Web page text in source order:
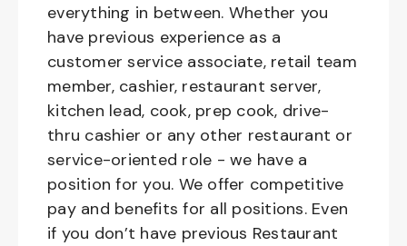
everything in between. Whether you
have previous experience as a
customer service associate, retail team
member, cashier, restaurant server,
kitchen lead, cook, prep cook, drive-
thru cashier or any other restaurant or
service-oriented role - we have a
position for you. We offer competitive
pay and benefits for all positions. Even
if you don’t have previous Restaurant